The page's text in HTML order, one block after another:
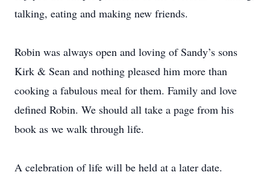
talking, eating and making new friends.
Robin was always open and loving of Sandy’s sons
Kirk & Sean and nothing pleased him more than
cooking a fabulous meal for them. Family and love
defined Robin. We should all take a page from his
book as we walk through life.
A celebration of life will be held at a later date.